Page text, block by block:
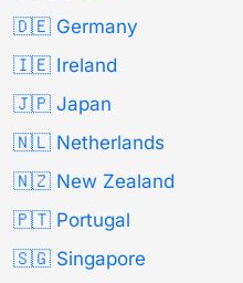
🇩🇪 Germany
🇮🇪 Ireland
🇯🇵 Japan
🇳🇱 Netherlands
🇳🇿 New Zealand
🇵🇹 Portugal
🇸🇬 Singapore